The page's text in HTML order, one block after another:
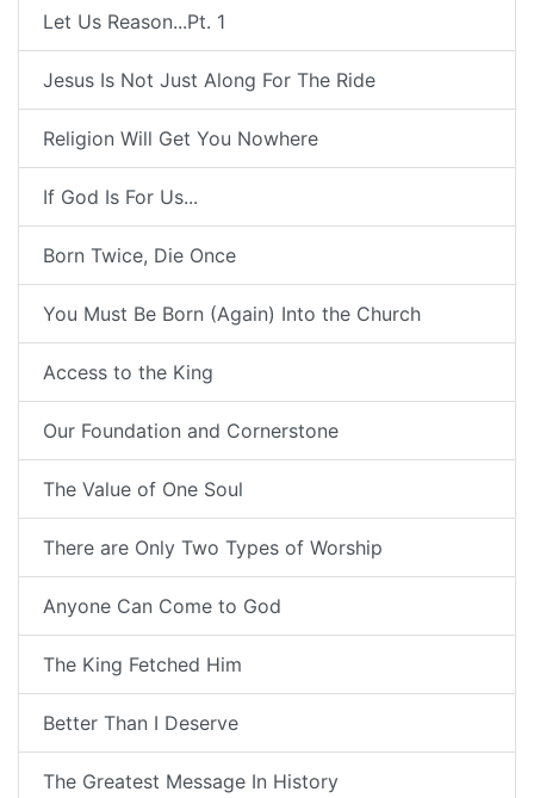
Let Us Reason...Pt. 1
Jesus Is Not Just Along For The Ride
Religion Will Get You Nowhere
If God Is For Us...
Born Twice, Die Once
You Must Be Born (Again) Into the Church
Access to the King
Our Foundation and Cornerstone
The Value of One Soul
There are Only Two Types of Worship
Anyone Can Come to God
The King Fetched Him
Better Than I Deserve
The Greatest Message In History